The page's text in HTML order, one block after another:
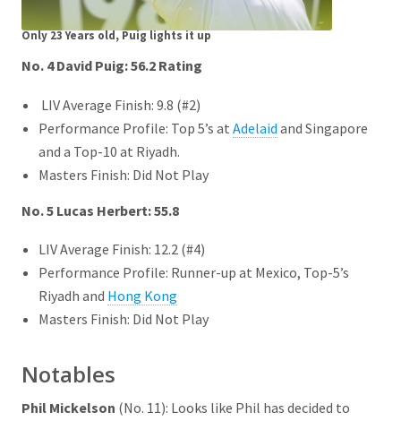
Only 23 Years old, Puig lights it up
No. 4 David Puig: 56.2 Rating
LIV Average Finish: 9.8 (#2)
Performance Profile: Top 5’s atAdelaid and Singapore
and a Top-10 at Riyadh.
Masters Finish: Did Not Play
No. 5 Lucas Herbert: 55.8
LIV Average Finish: 12.2 (#4)
Performance Profile: Runner-up at Mexico, Top-5’s
Riyadh and Hong Kong
Masters Finish: Did Not Play
Notables
Phil Mickelson (No. 11): Looks like Phil has decided to